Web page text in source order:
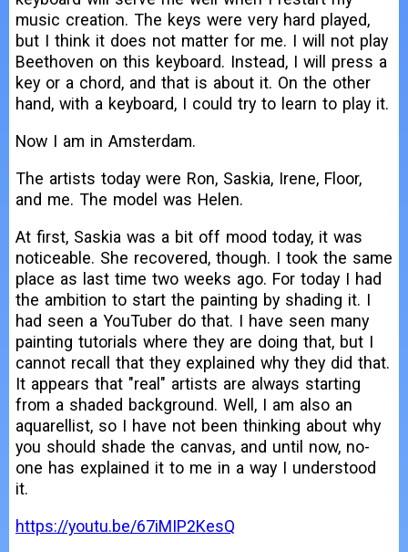
music creation. The keys were very hard played,
but I think it does not matter for me. I will not play
Beethoven on this keyboard. Instead, I will press a
key or a chord, and that is about it. On the other
hand, with a keyboard, I could try to learn to play it.
Now I am in Amsterdam.
The artists today were Ron, Saskia, Irene, Floor,
and me. The model was Helen.
At first, Saskia was a bit off mood today, it was
noticeable. She recovered, though. I took the same
place as last time two weeks ago. For today I had
the ambition to start the painting by shading it. I
had seen a YouTuber do that. I have seen many
painting tutorials where they are doing that, but I
cannot recall that they explained why they did that.
It appears that "real" artists are always starting
from a shaded background. Well, I am also an
aquarellist, so I have not been thinking about why
you should shade the canvas, and until now, no-
one has explained it to me in a way I understood
it.
https://youtu.be/67iMIP2KesQ